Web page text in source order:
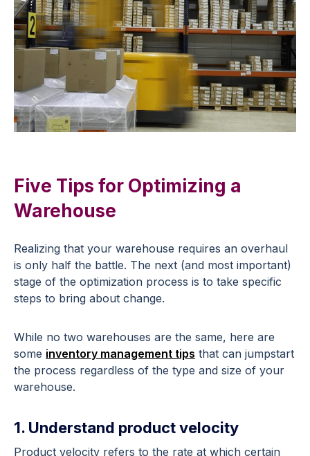
Five Tips for Optimizing a
Warehouse
Realizing that your warehouse requires an overhaul
is only half the battle. The next (and most important)
stage of the optimization process is to take specific
steps to bring about change.
While no two warehouses are the same, here are
some inventory management tips that can jumpstart
the process regardless of the type and size of your
warehouse.
1. Understand product velocity
Product velocity refers to the rate at which certain